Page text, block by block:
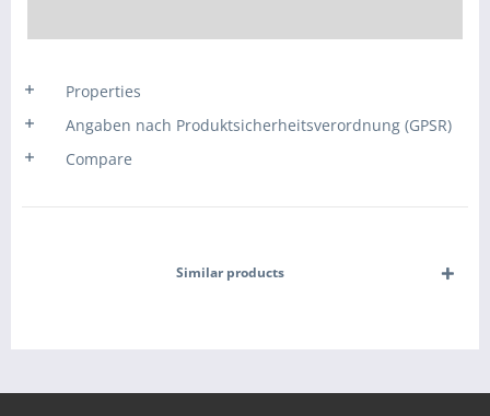
Properties
Angaben nach Produktsicherheitsverordnung (GPSR)
Compare
Similar products